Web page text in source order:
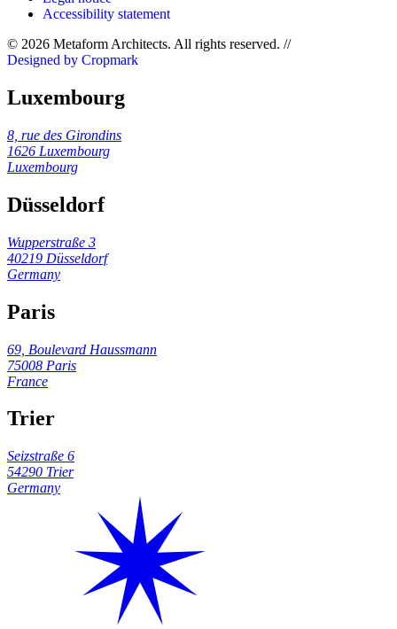
Accessibility statement
© 2026 Metaform Architects. All rights reserved. //
Designed by Cropmark
Luxembourg
8, rue des Girondins
1626 Luxembourg
Luxembourg
Düsseldorf
Wupperstraße 3
40219 Düsseldorf
Germany
Paris
69, Boulevard Haussmann
75008 Paris
France
Trier
Seizstraße 6
54290 Trier
Germany